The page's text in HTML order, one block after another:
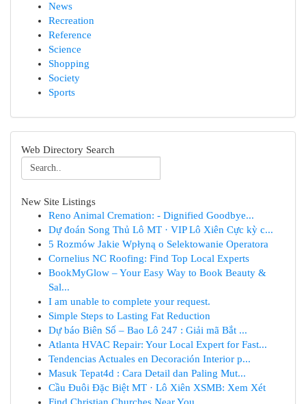
News
Recreation
Reference
Science
Shopping
Society
Sports
Web Directory Search
New Site Listings
Reno Animal Cremation: - Dignified Goodbye...
Dự đoán Song Thủ Lô MT · VIP Lô Xiên Cực kỳ c...
5 Rozmów Jakie Wpłyną o Selektowanie Operatora
Cornelius NC Roofing: Find Top Local Experts
BookMyGlow – Your Easy Way to Book Beauty &
Sal...
I am unable to complete your request.
Simple Steps to Lasting Fat Reduction
Dự báo Biên Số – Bao Lô 247 : Giải mã Bắt ...
Atlanta HVAC Repair: Your Local Expert for Fast...
Tendencias Actuales en Decoración Interior p...
Masuk Tepat4d : Cara Detail dan Paling Mut...
Cầu Đuôi Đặc Biệt MT · Lô Xiên XSMB: Xem Xét